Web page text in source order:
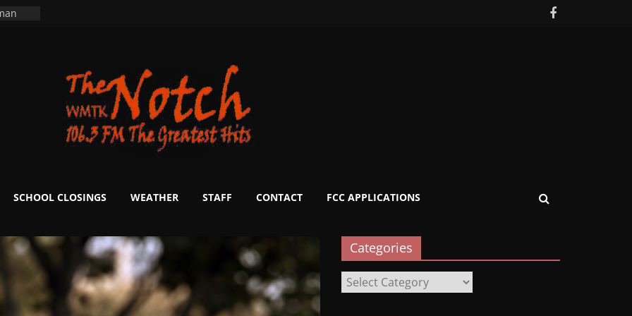
SCHOOL CLOSINGS WEATHER STAFF CONTACT FCC APPLICATIONS
Categories
Categories